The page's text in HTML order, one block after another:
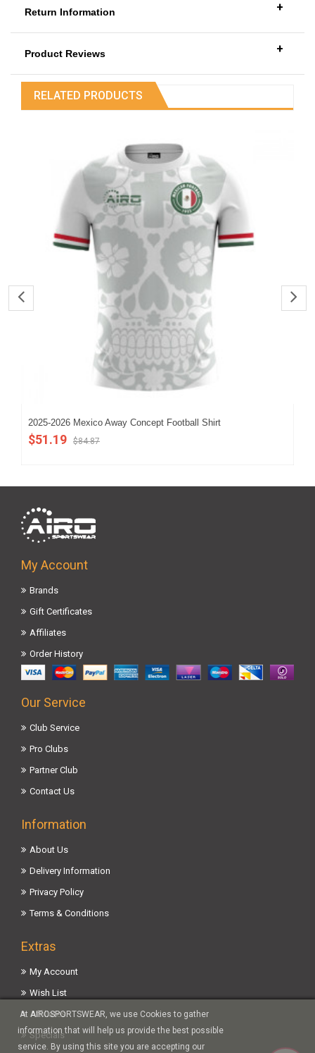
Return Information +
Product Reviews +
RELATED PRODUCTS
2025-2026 Mexico Away Concept Football Shirt
$51.19 $84.87
My Account
Brands
Gift Certificates
Affiliates
Order History
Our Service
Club Service
Pro Clubs
Partner Club
Contact Us
Information
About Us
Delivery Information
Privacy Policy
Terms & Conditions
Extras
My Account
Wish List
Affiliates
Specials
At AIROSPORTSWEAR, we use Cookies to gather
information that will help us provide the best possible
service. By using this site you are accepting our